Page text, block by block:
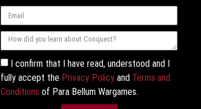
I confirm that I have read, understood and I
fully accept the Privacy Policy and Terms and
Conditions of Para Bellum Wargames.